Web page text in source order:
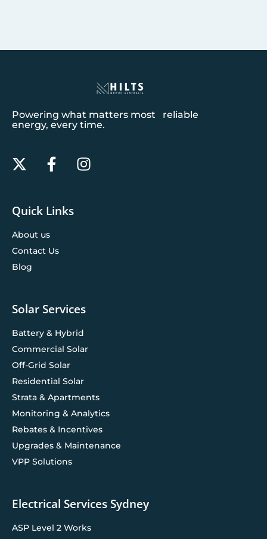
Powering what matters most reliable
energy, every time.
Quick Links
About us
Contact Us
Blog
Solar Services
Battery & Hybrid
Commercial Solar
Off-Grid Solar
Residential Solar
Strata & Apartments
Monitoring & Analytics
Rebates & Incentives
Upgrades & Maintenance
VPP Solutions
Electrical Services Sydney
ASP Level 2 Works